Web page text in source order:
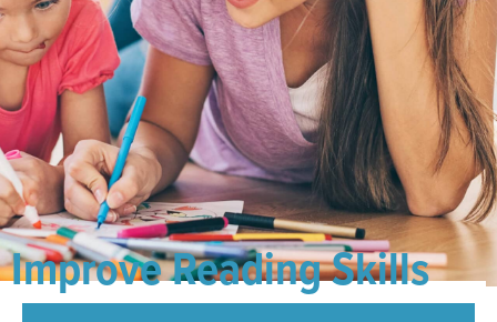
Improve Reading Skills